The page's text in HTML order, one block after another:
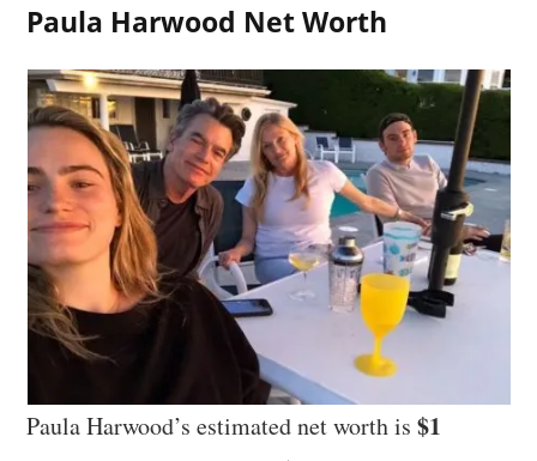
Paula Harwood Net Worth
Paula Harwood’s estimated net worth is$1